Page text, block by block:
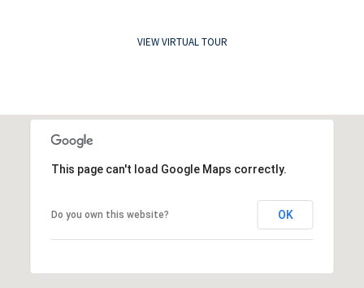
VIEW VIRTUAL TOUR
This page can't load Google Maps correctly.
Do you own this website? OK